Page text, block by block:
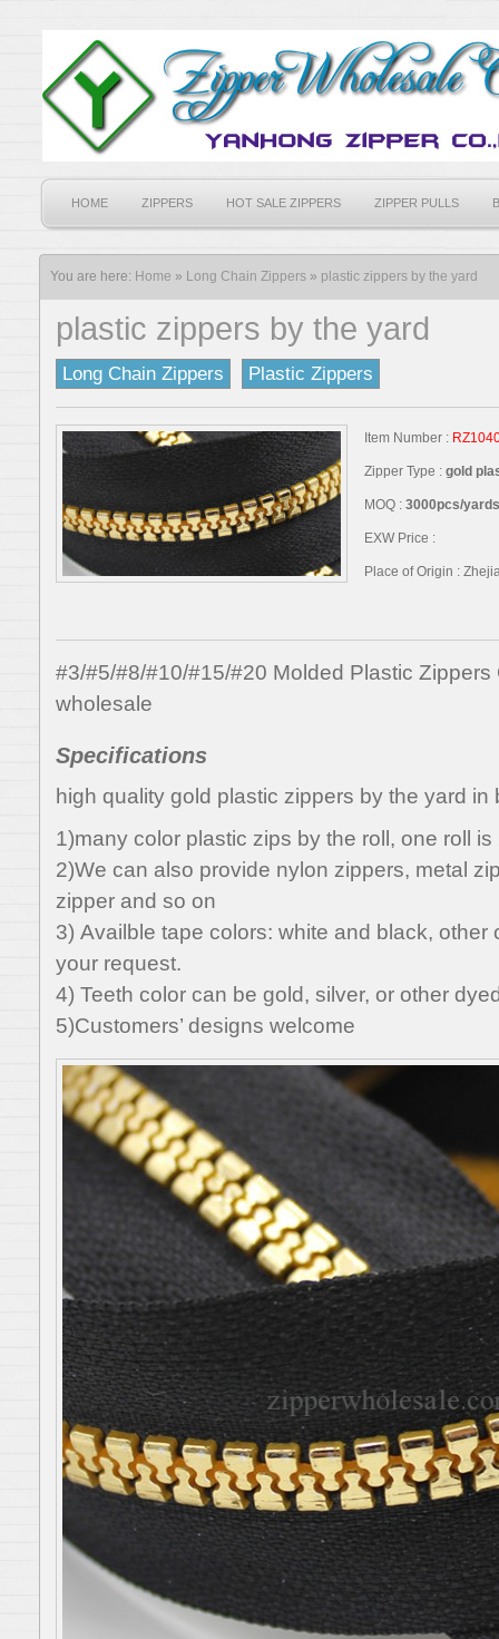
HOME ZIPPERS HOT SALE ZIPPERS ZIPPER PULLS
You are here: Home » Long Chain Zippers» plastic zippers by the yard
plastic zippers by the yard
Long Chain Zippers Plastic Zippers
Item Number :
Zipper Type : gold
MOQ : 3000pcs/
EXW Price :
Place of Origin :
#3/#5/#8/#10/#15/#20 Molded Plastic Zippers
wholesale
Specifications
high quality gold plastic zippers by the yard in
1)many color plastic zips by the roll, one roll
2)We can also provide nylon zippers, metal
zipper and so on
3) Availble tape colors: white and black, other
your request.
4) Teeth color can be gold, silver, or other
5)Customers’ designs welcome